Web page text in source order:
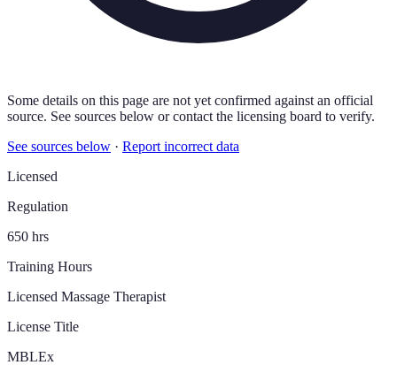
Some details on this page are not yet confirmed against an official
source. See sources below or contact the licensing board to verify.
See sources below · Report incorrect data
Licensed
Regulation
650 hrs
Training Hours
Licensed Massage Therapist
License Title
MBLEx